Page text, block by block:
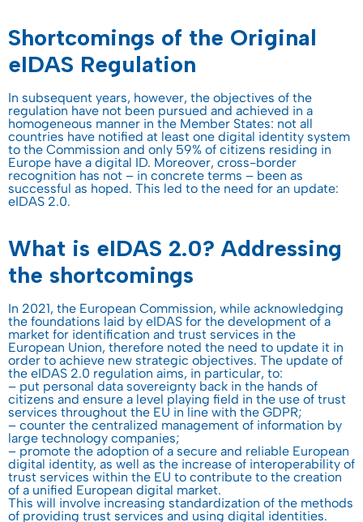
Shortcomings of the Original
eIDAS Regulation
In subsequent years, however, the objectives of the
regulation have not been pursued and achieved in a
homogeneous manner in the Member States: not all
countries have notified at least one digital identity system
to the Commission and only 59% of citizens residing in
Europe have a digital ID. Moreover, cross-border
recognition has not – in concrete terms – been as
successful as hoped. This led to the need for an update:
eIDAS 2.0.
What is eIDAS 2.0? Addressing
the shortcomings
In 2021, the European Commission, while acknowledging
the foundations laid by eIDAS for the development of a
market for identification and trust services in the
European Union, therefore noted the need to update it in
order to achieve new strategic objectives. The update of
the eIDAS 2.0 regulation aims, in particular, to:
– put personal data sovereignty back in the hands of
citizens and ensure a level playing field in the use of trust
services throughout the EU in line with the GDPR;
– counter the centralized management of information by
large technology companies;
– promote the adoption of a secure and reliable European
digital identity, as well as the increase of interoperability of
trust services within the EU to contribute to the creation
of a unified European digital market.
This will involve increasing standardization of the methods
of providing trust services and using digital identities.